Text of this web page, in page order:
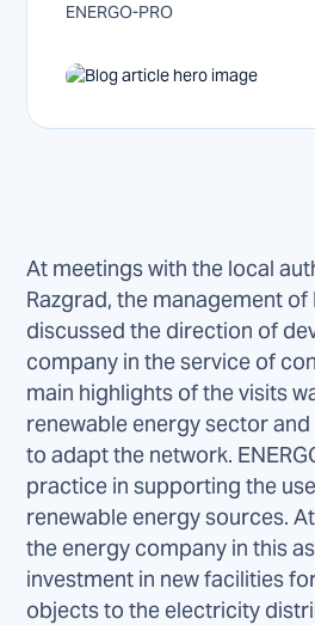
ENERGO-PRO
At meetings with the local
Razgrad, the management of
discussed the direction of
company in the service of
main highlights of the visits
renewable energy sector
to adapt the network.
practice in supporting the
renewable energy sources.
the energy company in this
investment in new facilities
objects to the electricity